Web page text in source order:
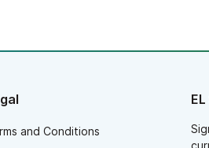
and Conditions